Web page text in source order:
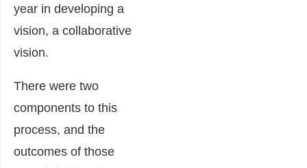
year in developing a
vision, a collaborative
vision.
There were two
components to this
process, and the
outcomes of those